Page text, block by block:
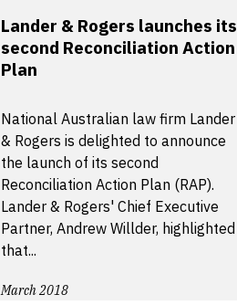
Lander & Rogers launches its
second Reconciliation Action
Plan
National Australian law firm Lander
& Rogers is delighted to announce
the launch of its second
Reconciliation Action Plan (RAP).
Lander & Rogers' Chief Executive
Partner, Andrew Willder, highlighted
that...
March 2018